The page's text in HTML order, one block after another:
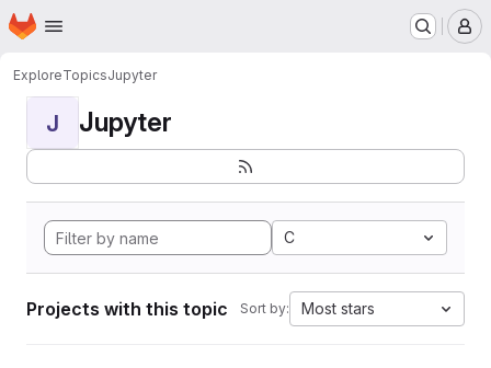
Skip to main content
Homepage
ExploreTopicsJupyter
J Jupyter
C
Projects with this topic Sort by: Most stars